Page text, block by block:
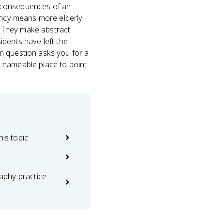
of an
means more elderly
make abstract
have left the
question asks you for a
place to point
topic
practice